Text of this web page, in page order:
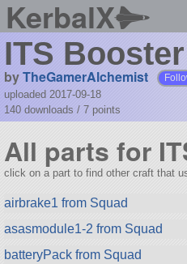
KerbalX
ITS Booster
byTheGamerAlchemist
uploaded 2017-09-18
140 downloads / 7 points
All parts for
click on a part to find other craft that
airbrake1 from Squad
asasmodule1-2 from Squad
batteryPack from Squad